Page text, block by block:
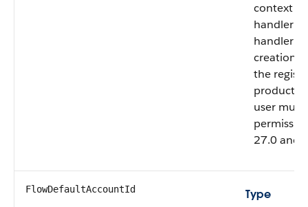
context in
handler
handler
creation
the
user must
27.0 and
FlowDefaultAccountId
Type